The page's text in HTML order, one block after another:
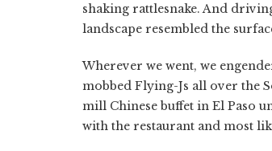
shaking rattlesnake. And
landscape resembled the
Wherever we went, we
mobbed Flying-Js all over the
mill Chinese buffet in El Paso
with the restaurant and most